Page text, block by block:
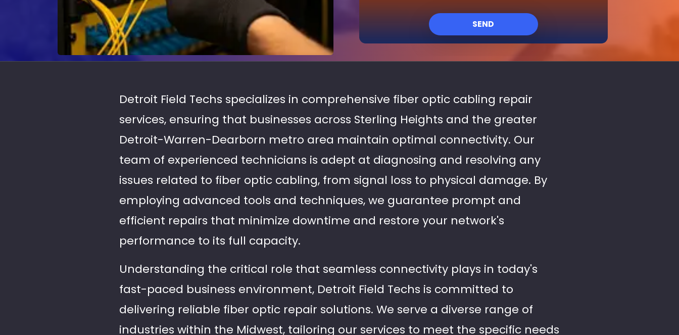
SEND
Detroit Field Techs specializes in comprehensive fiber optic cabling repair
services, ensuring that businesses across Sterling Heights and the greater
Detroit-Warren-Dearborn metro area maintain optimal connectivity. Our
team of experienced technicians is adept at diagnosing and resolving any
issues related to fiber optic cabling, from signal loss to physical damage. By
employing advanced tools and techniques, we guarantee prompt and
efficient repairs that minimize downtime and restore your network's
performance to its full capacity.
Understanding the critical role that seamless connectivity plays in today's
fast-paced business environment, Detroit Field Techs is committed to
delivering reliable fiber optic repair solutions. We serve a diverse range of
industries within the Midwest, tailoring our services to meet the specific needs